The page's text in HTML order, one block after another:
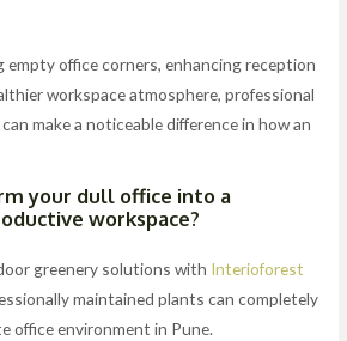
empty office corners, enhancing reception
workspace atmosphere, professional
make a noticeable difference in how an
your dull office into a
workspace?
greenery solutions with Interioforest
maintained plants can completely
office environment in Pune.